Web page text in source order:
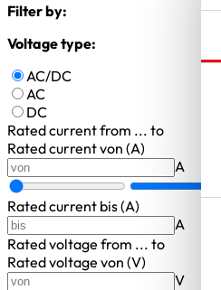
Filter by:
Voltage type:
AC/DC
AC
DC
Rated currentfrom ... to
Rated current von (A)
A
Rated current bis (A)
A
Rated voltage from ... to
Rated voltage von (V)
V